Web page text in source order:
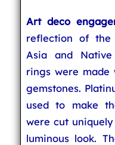
Art deco
reflection of the
Asia and
rings were
gemstones.
used to make
were cut
luminous look.